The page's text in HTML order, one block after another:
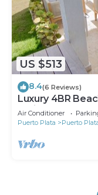
US $513
8.4(6 Reviews)
Luxury 4BR
Patio and
Air Conditioner
Puerto Plata
Puerto